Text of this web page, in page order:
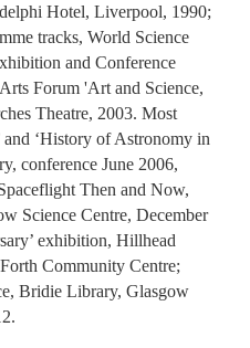
Hotel, Liverpool, 1990;
tracks, World Science
and Conference
Forum 'Art and Science,
Theatre, 2003. Most
‘History of Astronomy in
conference June 2006,
Then and Now,
Science Centre, December
exhibition, Hillhead
Community Centre;
Bridie Library, Glasgow